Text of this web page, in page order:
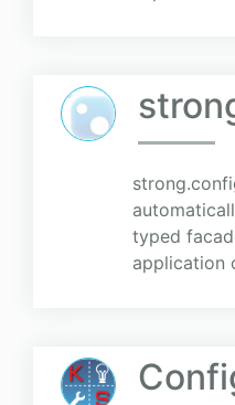
typed
application